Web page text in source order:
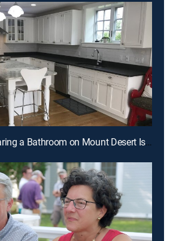
E9 | No More Sharing a Bathroom on Mount Desert Island